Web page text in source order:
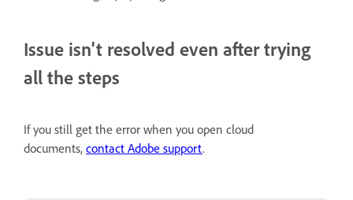
Issue isn't resolved even after trying
all the steps
If you still get the error when you open cloud
documents, contact Adobe support.